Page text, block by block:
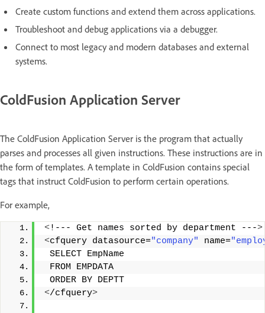
Create custom functions and extend them across applications.
Troubleshoot and debug applications via a debugger.
Connect to most legacy and modern databases and external
systems.
ColdFusion Application Server
The ColdFusion Application Server is the program that actually
parses and processes all given instructions. These instructions are in
the form of templates. A template in ColdFusion contains special
tags that instruct ColdFusion to perform certain operations.
For example,
<!--- Get names sorted by department --->
<cfquery datasource="company" name=
SELECT EmpName
FROM EMPDATA
ORDER BY DEPTT
</cfquery>